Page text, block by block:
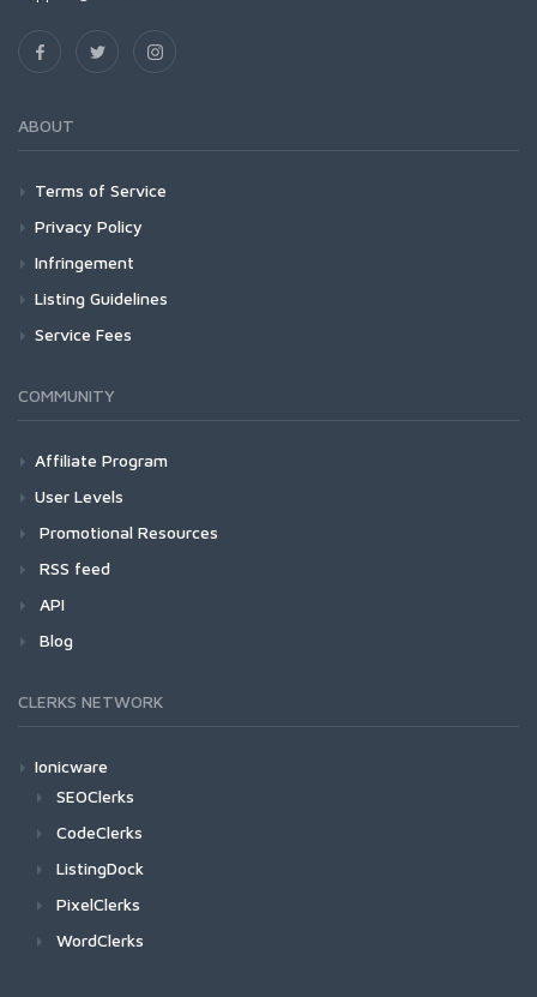
ABOUT
Terms of Service
Privacy Policy
Infringement
Listing Guidelines
Service Fees
COMMUNITY
Affiliate Program
User Levels
Promotional Resources
RSS feed
API
Blog
CLERKS NETWORK
Ionicware
SEOClerks
CodeClerks
ListingDock
PixelClerks
WordClerks